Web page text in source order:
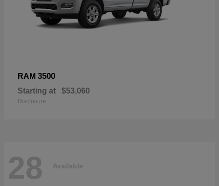
RAM 3500
Starting at $53,060
Disclosure
28 Available